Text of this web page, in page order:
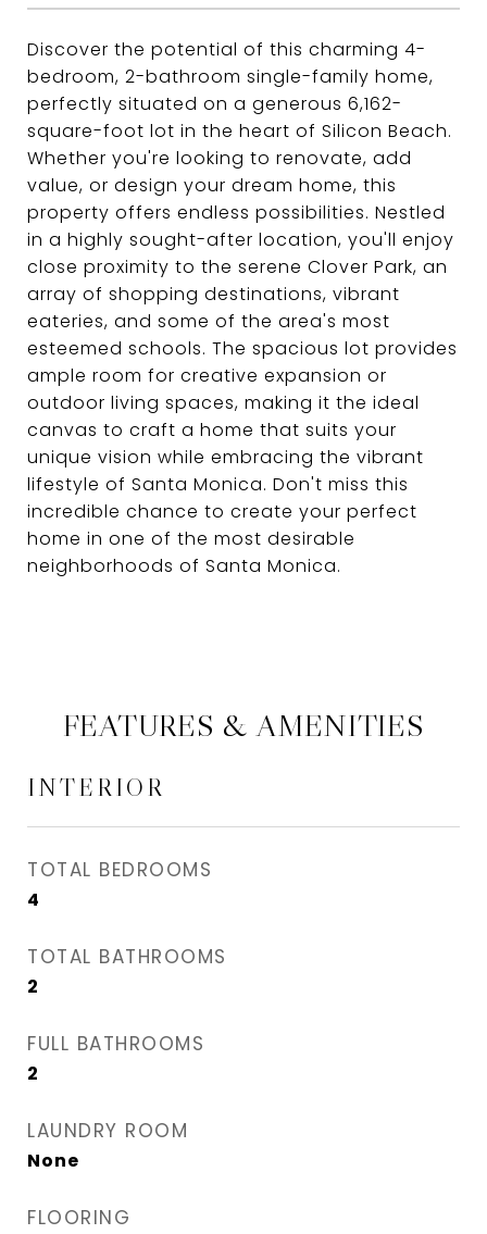
Discover the potential of this charming 4-
bedroom, 2-bathroom single-family home,
perfectly situated on a generous 6,162-
square-foot lot in the heart of Silicon Beach.
Whether you're looking to renovate, add
value, or design your dream home, this
property offers endless possibilities. Nestled
in a highly sought-after location, you'll enjoy
close proximity to the serene Clover Park, an
array of shopping destinations, vibrant
eateries, and some of the area's most
esteemed schools. The spacious lot provides
ample room for creative expansion or
outdoor living spaces, making it the ideal
canvas to craft a home that suits your
unique vision while embracing the vibrant
lifestyle of Santa Monica. Don't miss this
incredible chance to create your perfect
home in one of the most desirable
neighborhoods of Santa Monica.
FEATURES & AMENITIES
INTERIOR
TOTAL BEDROOMS
4
TOTAL BATHROOMS
2
FULL BATHROOMS
2
LAUNDRY ROOM
None
FLOORING